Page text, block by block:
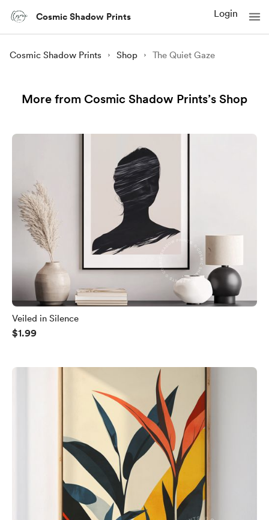
Cosmic Shadow Prints Login
Cosmic Shadow Prints Shop The Quiet Gaze
More from Cosmic Shadow Prints’s Shop
Veiled in Silence
$1.99